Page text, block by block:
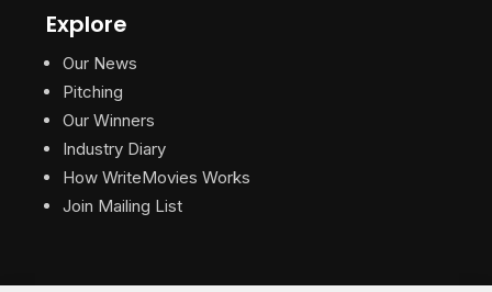
Explore
Our News
Pitching
Our Winners
Industry Diary
How WriteMovies Works
Join Mailing List